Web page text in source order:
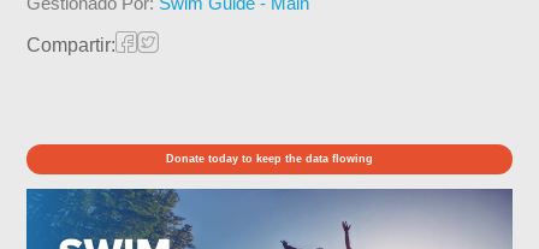
Compartir:
Donate today to keep the data flowing